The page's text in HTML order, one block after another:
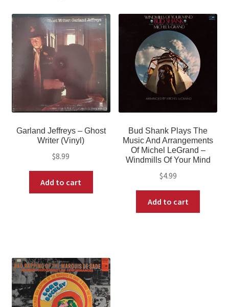
Garland Jeffreys – Ghost
Writer (Vinyl)
$8.99
Add to cart
Bud Shank Plays The
Music And Arrangements
Of Michel LeGrand –
Windmills Of Your Mind
$4.99
Add to cart